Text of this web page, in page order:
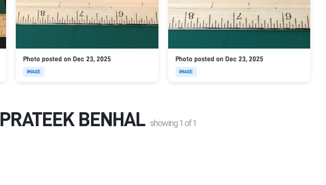
Photo posted on Dec 23, 2025
IMAGE
Photo posted on Dec 23, 2025
IMAGE
PRATEEK BENHAL showing1 of1